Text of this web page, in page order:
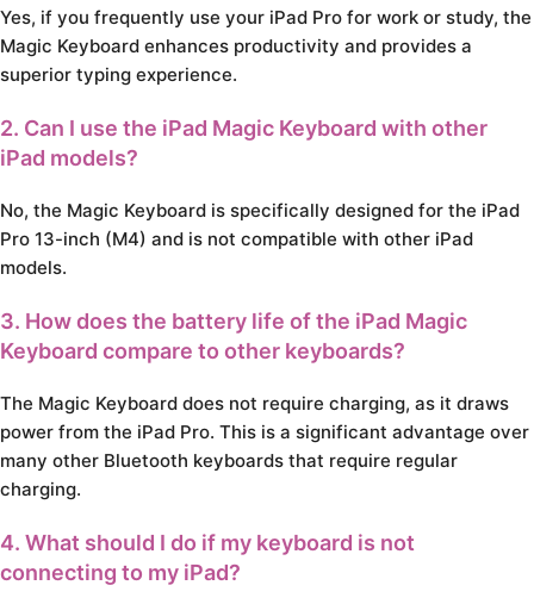
Yes, if you frequently use your iPad Pro for work or study, the
Magic Keyboard enhances productivity and provides a
superior typing experience.
2. Can I use the iPad Magic Keyboard with other
iPad models?
No, the Magic Keyboard is specifically designed for the iPad
Pro 13-inch (M4) and is not compatible with other iPad
models.
3. How does the battery life of the iPad Magic
Keyboard compare to other keyboards?
The Magic Keyboard does not require charging, as it draws
power from the iPad Pro. This is a significant advantage over
many other Bluetooth keyboards that require regular
charging.
4. What should I do if my keyboard is not
connecting to my iPad?